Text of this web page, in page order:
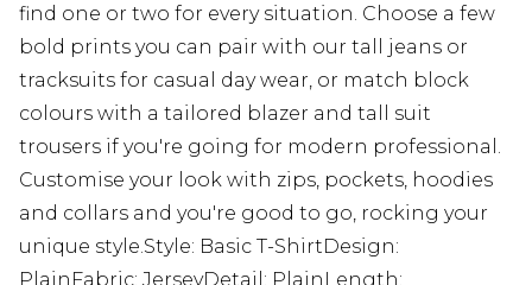
find one or two for every situation. Choose a few
bold prints you can pair with our tall jeans or
tracksuits for casual day wear, or match block
colours with a tailored blazer and tall suit
trousers if you're going for modern professional.
Customise your look with zips, pockets, hoodies
and collars and you're good to go, rocking your
unique style.Style: Basic T-ShirtDesign:
PlainFabric: JerseyDetail: PlainLength: